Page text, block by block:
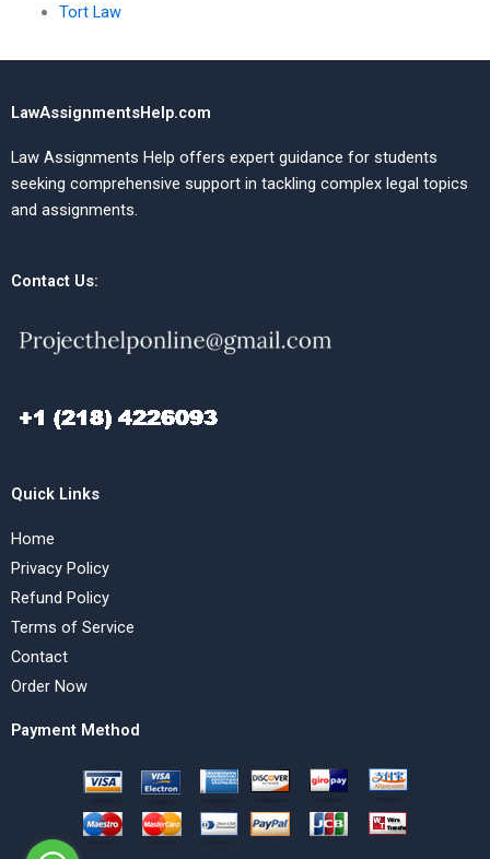
Tort Law
LawAssignmentsHelp.com
Law Assignments Help offers expert guidance for students
seeking comprehensive support in tackling complex legal topics
and assignments.
Contact Us:
Quick Links
Home
Privacy Policy
Refund Policy
Terms of Service
Contact
Order Now
Payment Method